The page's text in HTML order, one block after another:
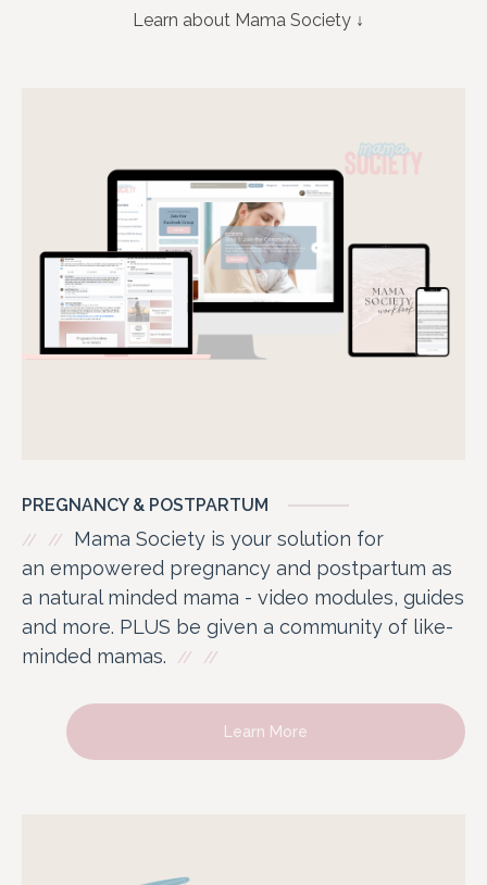
Learn about Mama Society ↓
PREGNANCY & POSTPARTUM
Mama Society is your solution for
an empowered pregnancy and postpartum as
a natural minded mama - video modules, guides
and more. PLUS be given a community of like-
minded mamas.
Learn More